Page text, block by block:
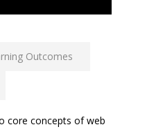
Outcomes
core concepts of web